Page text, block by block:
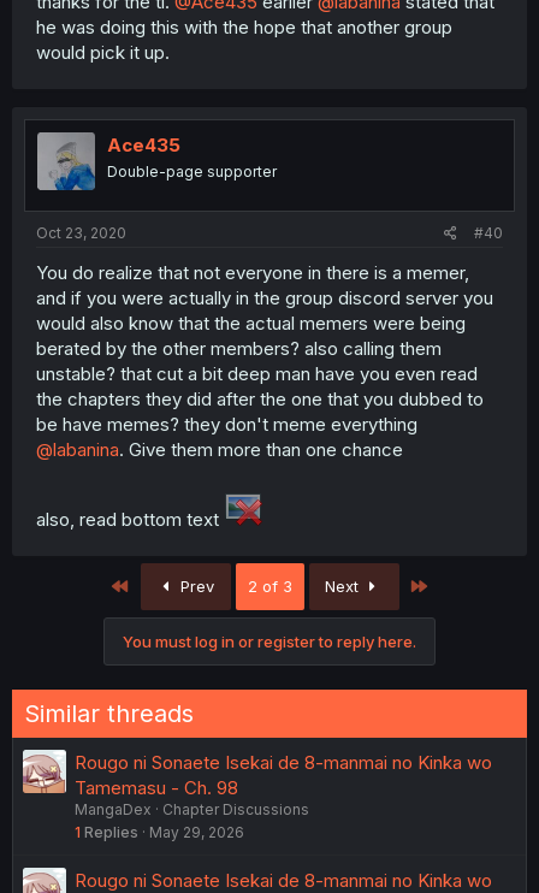
he was doing this with the hope that another group
would pick it up.
Ace435
Double-page supporter
Oct 23, 2020 #40
You do realize that not everyone in there is a memer,
and if you were actually in the group discord server you
would also know that the actual memers were being
berated by the other members? also calling them
unstable? that cut a bit deep man have you even read
the chapters they did after the one that you dubbed to
be have memes? they don't meme everything
@labanina. Give them more than one chance
also, read bottom text
First Prev 2 of 3 Next
You must log in or register to reply here.
Similar threads
Rougo ni Sonaete Isekai de 8-manmai no Kinka wo
Tamemasu - Ch. 98
MangaDex
Chapter Discussions
1 Replies May 29, 2026
Rougo ni Sonaete Isekai de 8-manmai no Kinka wo